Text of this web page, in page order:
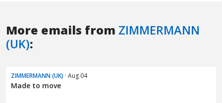
More emails from ZIMMERMANN
(UK):
ZIMMERMANN (UK) · Aug 04
Made to move